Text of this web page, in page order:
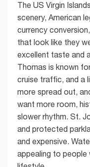
The US Virgin
scenery, American
currency
that look like they
excellent taste and
Thomas is known
cruise traffic, and a
more spread out,
want more room,
slower rhythm. St.
and protected
and expensive.
appealing to